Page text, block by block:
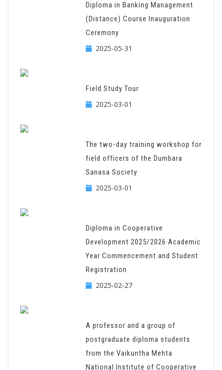
Diploma in Banking Management
(Distance) Course Inauguration
Ceremony
2025-05-31
Field Study Tour
2025-03-01
The two-day training workshop for
field officers of the Dumbara
Sanasa Society
2025-03-01
Diploma in Cooperative
Development 2025/2026 Academic
Year Commencement and Student
Registration
2025-02-27
A professor and a group of
postgraduate diploma students
from the Vaikuntha Mehta
National Institute of Cooperative